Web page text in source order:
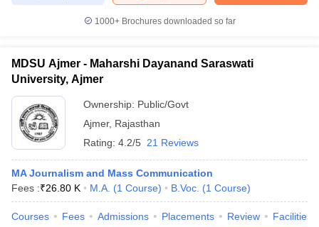
1000+Brochures downloaded so far
MDSU Ajmer - Maharshi Dayanand Saraswati
University, Ajmer
Ownership: Public/Govt
Ajmer, Rajasthan
Rating: 4.2/5 21 Reviews
MA Journalism and Mass Communication
Fees :₹26.80 K M.A. (1 Course) B.Voc. (1 Course)
Courses Fees Admissions Placements Review Facilities